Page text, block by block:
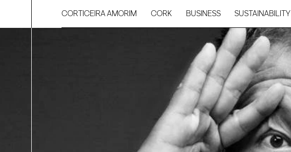
CORTICEIRA AMORIM CORK BUSINESS SUSTAINABILITY